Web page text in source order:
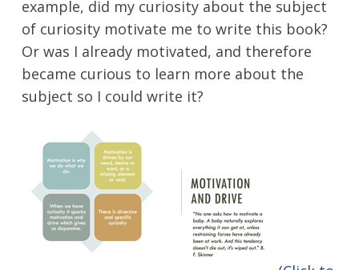
example, did my curiosity about the subject
of curiosity motivate me to write this book?
Or was I already motivated, and therefore
became curious to learn more about the
subject so I could write it?